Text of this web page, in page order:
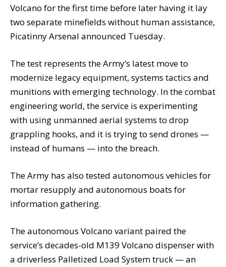
Volcano for the first time before later having it lay
two separate minefields without human assistance,
Picatinny Arsenal announced Tuesday.
The test represents the Army’s latest move to
modernize legacy equipment, systems tactics and
munitions with emerging technology. In the combat
engineering world, the service is experimenting
with using unmanned aerial systems to drop
grappling hooks, and it is trying to send drones —
instead of humans — into the breach.
The Army has also tested autonomous vehicles for
mortar resupply and autonomous boats for
information gathering.
The autonomous Volcano variant paired the
service’s decades-old M139 Volcano dispenser with
a driverless Palletized Load System truck — an